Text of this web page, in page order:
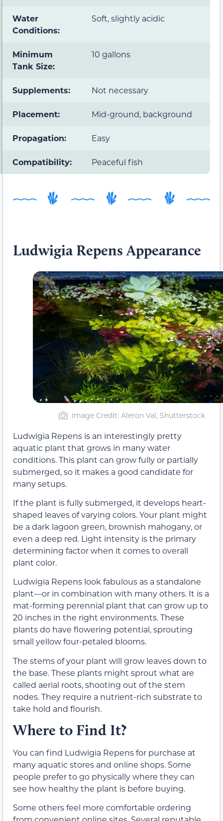
Water
Conditions:
Soft, slightly acidic
Minimum
Tank Size:
10 gallons
Supplements: Not necessary
Placement: Mid-ground, background
Propagation: Easy
Compatibility: Peaceful fish
Ludwigia Repens Appearance
Image Credit: Aleron Val, Shutterstock
Ludwigia Repens is an interestingly pretty
aquatic plant that grows in many water
conditions. This plant can grow fully or partially
submerged, so it makes a good candidate for
many setups.
If the plant is fully submerged, it develops heart-
shaped leaves of varying colors. Your plant might
be a dark lagoon green, brownish mahogany, or
even a deep red. Light intensity is the primary
determining factor when it comes to overall
plant color.
Ludwigia Repens look fabulous as a standalone
plant—or in combination with many others. It is a
mat-forming perennial plant that can grow up to
20 inches in the right environments. These
plants do have flowering potential, sprouting
small yellow four-petaled blooms.
The stems of your plant will grow leaves down to
the base. These plants might sprout what are
called aerial roots, shooting out of the stem
nodes. They require a nutrient-rich substrate to
take hold and flourish.
Where to Find It?
You can find Ludwigia Repens for purchase at
many aquatic stores and online shops. Some
people prefer to go physically where they can
see how healthy the plant is before buying.
Some others feel more comfortable ordering